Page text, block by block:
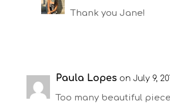
Thank you Jane!
Paula Lopes on July 9,
Too many beautiful